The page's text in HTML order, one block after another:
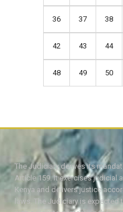
36 37 38
42 43 44
48 49 50
The Judiciary derives its
Article 159. It exercises judicial
Kenya and delivers justice
laws. The Judiciary is